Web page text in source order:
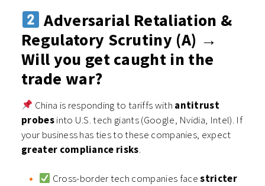
Adversarial Retaliation &
Regulatory Scrutiny (A) →
Will you get caught in the
trade war?
China is responding to tariffs with antitrust
probesinto U.S. tech giants (Google, Nvidia, Intel). If
your business has ties to these companies, expect
greater compliance risks.
Cross-border tech companies facestricter